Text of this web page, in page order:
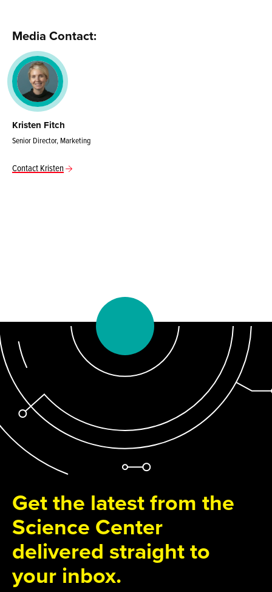
Media Contact:
Kristen Fitch
Senior Director, Marketing
Contact Kristen
Get the latest from the
Science Center
delivered straight to
your inbox.